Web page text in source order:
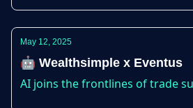
May 12, 2025
🤖 Wealthsimple x Eventus
AI joins the frontlines of trade